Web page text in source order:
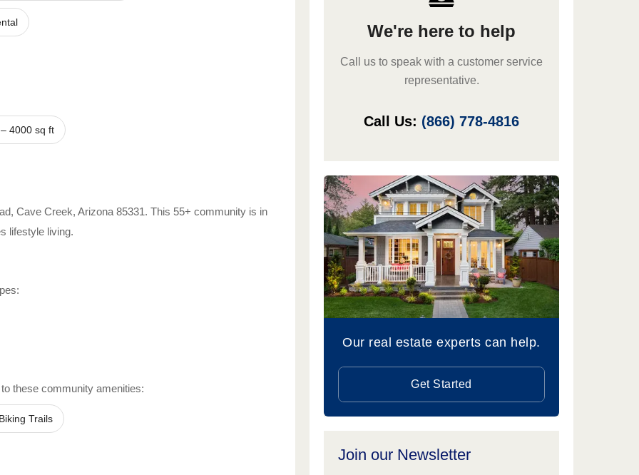
– 4000 sq ft
, Cave Creek, Arizona 85331. This 55+ community is in
lifestyle living.
these community amenities:
Trails
We're here to help
Call us to speak with a customer service
representative.
Call Us: (866) 778-4816
Our real estate experts can help.
Get Started
Join our Newsletter